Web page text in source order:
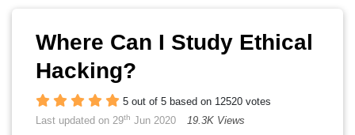
Where Can I Study Ethical
Hacking?
5 out of 5 based on 12520 votes
Last updated on 29th Jun 2020 19.3K Views